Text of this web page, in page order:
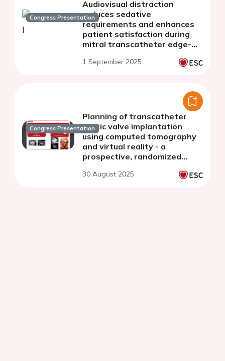
Congress Presentation
Audiovisual distraction
reduces sedative
requirements and enhances
patient satisfaction during
mitral transcatheter edge-
1 September 2025
Congress Presentation
Planning of transcatheter
aortic valve implantation
using computed tomography
and virtual reality - a
prospective, randomized
30 August 2025